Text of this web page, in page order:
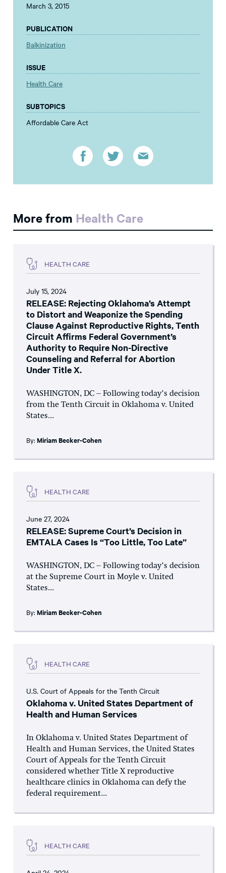
March 3, 2015
PUBLICATION
Balkinization
ISSUE
Health Care
SUBTOPICS
Affordable Care Act
More from Health Care
HEALTH CARE
July 15, 2024
RELEASE: Rejecting Oklahoma’s Attempt
to Distort and Weaponize the Spending
Clause Against Reproductive Rights, Tenth
Circuit Affirms Federal Government’s
Authority to Require Non-Directive
Counseling and Referral for Abortion
Under Title X.
WASHINGTON, DC – Following today’s decision
from the Tenth Circuit in Oklahoma v. United
States...
By: Miriam Becker-Cohen
HEALTH CARE
June 27, 2024
RELEASE: Supreme Court’s Decision in
EMTALA Cases Is “Too Little, Too Late”
WASHINGTON, DC – Following today’s decision
at the Supreme Court in Moyle v. United
States...
By: Miriam Becker-Cohen
HEALTH CARE
U.S. Court of Appeals for the Tenth Circuit
Oklahoma v. United States Department of
Health and Human Services
In Oklahoma v. United States Department of
Health and Human Services, the United States
Court of Appeals for the Tenth Circuit
considered whether Title X reproductive
healthcare clinics in Oklahoma can defy the
federal requirement...
HEALTH CARE